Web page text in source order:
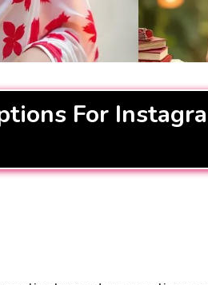
For
400+ Uplifting
Captions For
READ MORE...